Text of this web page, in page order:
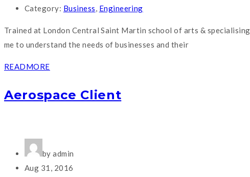
Category: Business, Engineering
Trained at London Central Saint Martin school of arts &
me to understand the needs of businesses and their
READMORE
Aerospace Client
by admin
Aug 31, 2016